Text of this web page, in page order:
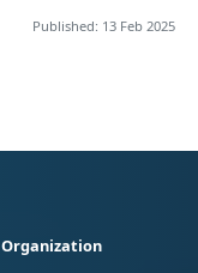
Published: 13 Feb 2025
Organization